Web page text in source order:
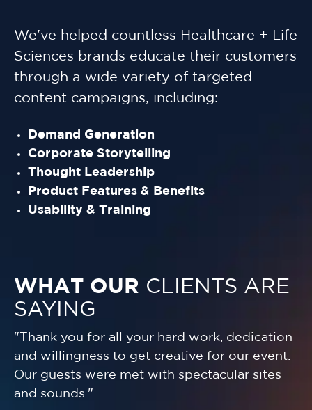
We've helped countless Healthcare + Life
Sciences brands educate their customers
through a wide variety of targeted
content campaigns, including:
Demand Generation
Corporate Storytelling
Thought Leadership
Product Features & Benefits
Usability & Training
WHAT OUR CLIENTS ARE
SAYING
"Thank you for all your hard work, dedication
and willingness to get creative for our event.
Our guests were met with spectacular sites
and sounds."